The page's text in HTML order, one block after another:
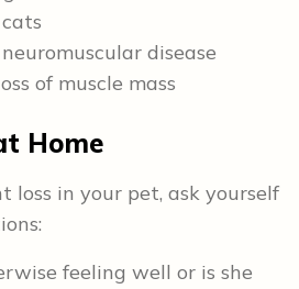
disease
of muscle mass
Home
loss in your pet, ask yourself
feeling well or is she